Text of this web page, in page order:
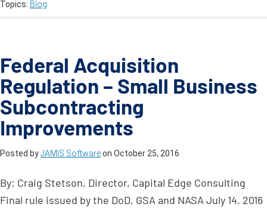
Topics: Blog
Federal Acquisition
Regulation – Small Business
Subcontracting
Improvements
Posted byJAMIS Softwareon October 25, 2016
By: Craig Stetson, Director, Capital Edge Consulting
Final rule issued by the DoD, GSA and NASA July 14, 2016